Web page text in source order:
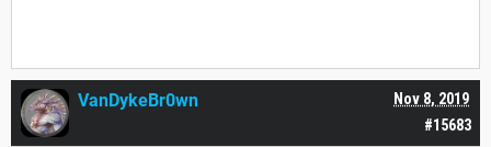
#15683
Nov 8, 2019
VanDykeBr0wn